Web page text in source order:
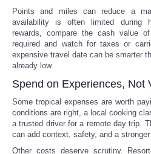
Points and miles can reduce a
availability is often limited during
rewards, compare the cash value
required and watch for taxes or
expensive travel date can be smarter
already low.
Spend on Experiences, Not
Some tropical expenses are worth
conditions are right, a local cooking
a trusted driver for a remote day trip.
can add context, safety, and a stronger
Other costs deserve scrutiny.